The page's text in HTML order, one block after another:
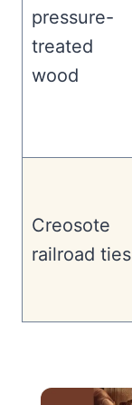
pressure-
treated
wood
Creosote
railroad ties